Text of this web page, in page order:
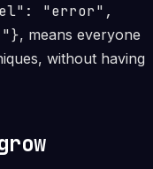
"error",
, means everyone
without having